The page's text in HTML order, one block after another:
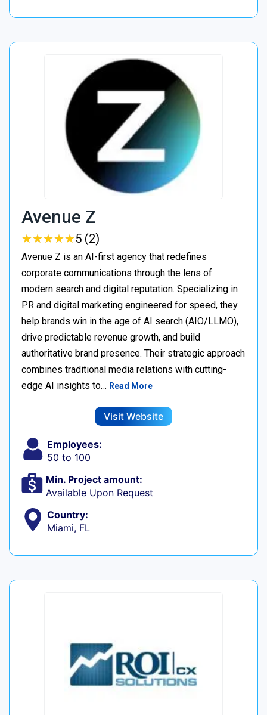
Avenue Z
★★★★★
★★★★★5 (2)
Avenue Z is an AI-first agency that redefines
corporate communications through the lens of
modern search and digital reputation. Specializing in
PR and digital marketing engineered for speed, they
help brands win in the age of AI search (AIO/LLMO),
drive predictable revenue growth, and build
authoritative brand presence. Their strategic approach
combines traditional media relations with cutting-
edge AI insights to… Read More
Visit Website
Employees:
50 to 100
Min. Project amount:
Available Upon Request
Country:
Miami, FL